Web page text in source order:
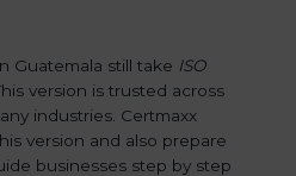
Guatemala still take ISO
version is trusted across
industries. Certmaxx
version and also prepare
businesses step by step